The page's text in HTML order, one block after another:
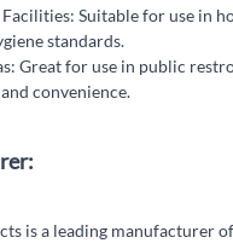
Suitable for use in
standards.
Great for use in public
convenience.
is a leading manufacturer